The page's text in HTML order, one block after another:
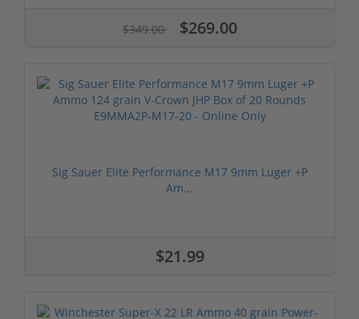
$349.00 $269.00
Sig Sauer Elite Performance M17 9mm Luger +P
Am...
$21.99